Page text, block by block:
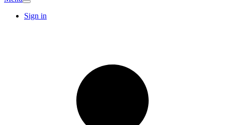
Sign in